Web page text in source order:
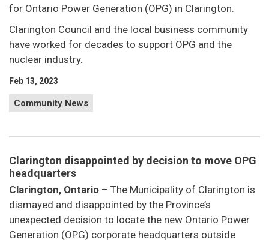
for Ontario Power Generation (OPG) in Clarington.
Clarington Council and the local business community
have worked for decades to support OPG and the
nuclear industry.
Feb 13, 2023
Community News
Clarington disappointed by decision to move OPG
headquarters
Clarington, Ontario – The Municipality of Clarington is
dismayed and disappointed by the Province’s
unexpected decision to locate the new Ontario Power
Generation (OPG) corporate headquarters outside